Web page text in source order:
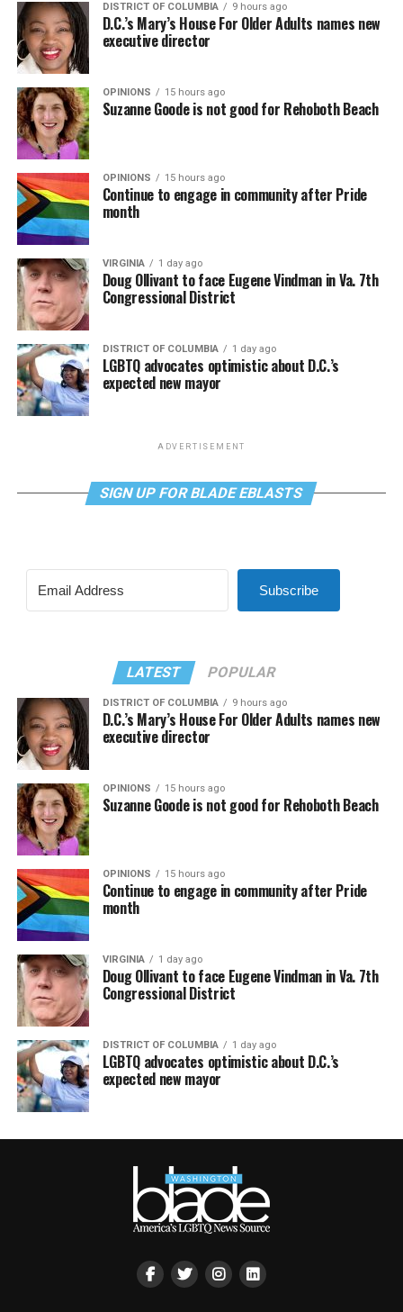
DISTRICT OF COLUMBIA 9 hours ago
D.C.’s Mary’s House For Older Adults names new
executive director
OPINIONS 15 hours ago
Suzanne Goode is not good for Rehoboth Beach
OPINIONS 15 hours ago
Continue to engage in community after Pride
month
VIRGINIA 1 day ago
Doug Ollivant to face Eugene Vindman in Va. 7th
Congressional District
DISTRICT OF COLUMBIA 1 day ago
LGBTQ advocates optimistic about D.C.’s
expected new mayor
ADVERTISEMENT
SIGN UP FOR BLADE EBLASTS
Subscribe
LATEST POPULAR
DISTRICT OF COLUMBIA 9 hours ago
D.C.’s Mary’s House For Older Adults names new
executive director
OPINIONS 15 hours ago
Suzanne Goode is not good for Rehoboth Beach
OPINIONS 15 hours ago
Continue to engage in community after Pride
month
VIRGINIA 1 day ago
Doug Ollivant to face Eugene Vindman in Va. 7th
Congressional District
DISTRICT OF COLUMBIA 1 day ago
LGBTQ advocates optimistic about D.C.’s
expected new mayor